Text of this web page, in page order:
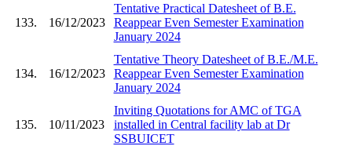
133. 16/12/2023
Tentative Practical Datesheet of B.E.
Reappear Even Semester Examination
January 2024
134. 16/12/2023
Tentative Theory Datesheet of B.E./M.E.
Reappear Even Semester Examination
January 2024
135. 10/11/2023
Inviting Quotations for AMC of TGA
installed in Central facility lab at Dr
SSBUICET